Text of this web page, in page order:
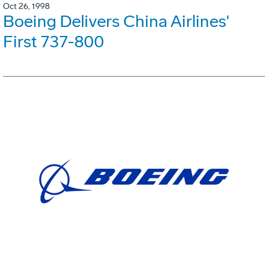
Oct 26, 1998
Boeing Delivers China Airlines'
First 737-800